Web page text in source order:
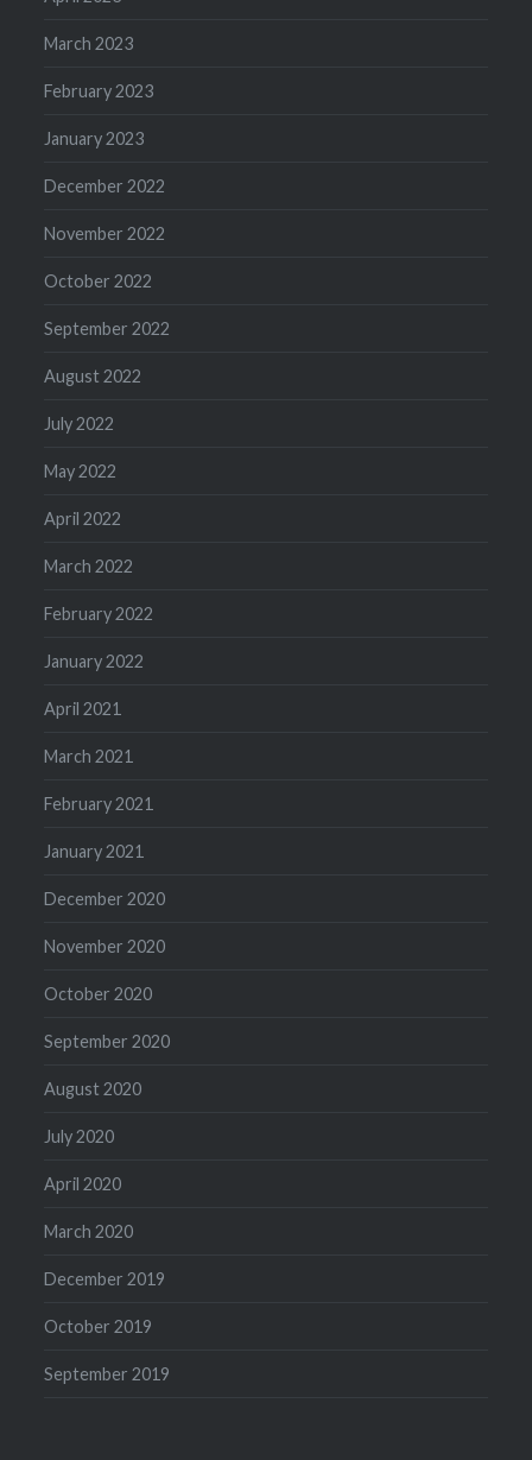
March 2023
February 2023
January 2023
December 2022
November 2022
October 2022
September 2022
August 2022
July 2022
May 2022
April 2022
March 2022
February 2022
January 2022
April 2021
March 2021
February 2021
January 2021
December 2020
November 2020
October 2020
September 2020
August 2020
July 2020
April 2020
March 2020
December 2019
October 2019
September 2019